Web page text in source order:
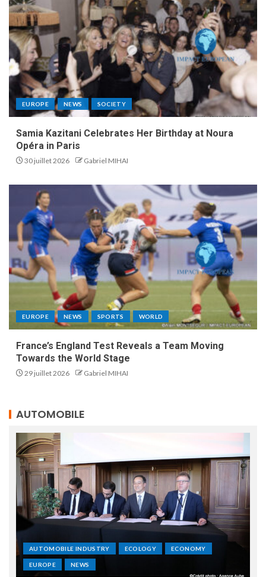
EUROPE NEWS SOCIETY
Samia Kazitani Celebrates Her Birthday at Noura
Opéra in Paris
30 juillet 2026 Gabriel MIHAI
EUROPE NEWS SPORTS WORLD
France’s England Test Reveals a Team Moving
Towards the World Stage
29 juillet 2026 Gabriel MIHAI
AUTOMOBILE
AUTOMOBILE INDUSTRY ECOLOGY ECONOMY
EUROPE NEWS